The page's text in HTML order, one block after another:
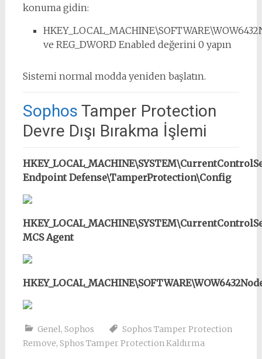
konuma gidin:
ve REG_DWORD Enabled değerini 0 yapın
Sistemi normal modda yeniden başlatın.
Sophos Tamper Protection
Devre Dışı Bırakma İşlemi
Endpoint Defense\TamperProtection\Config
MCS Agent
Genel, Sophos
Sophos Tamper Protection
Remove, Sphos Tamper Protection Kaldırma